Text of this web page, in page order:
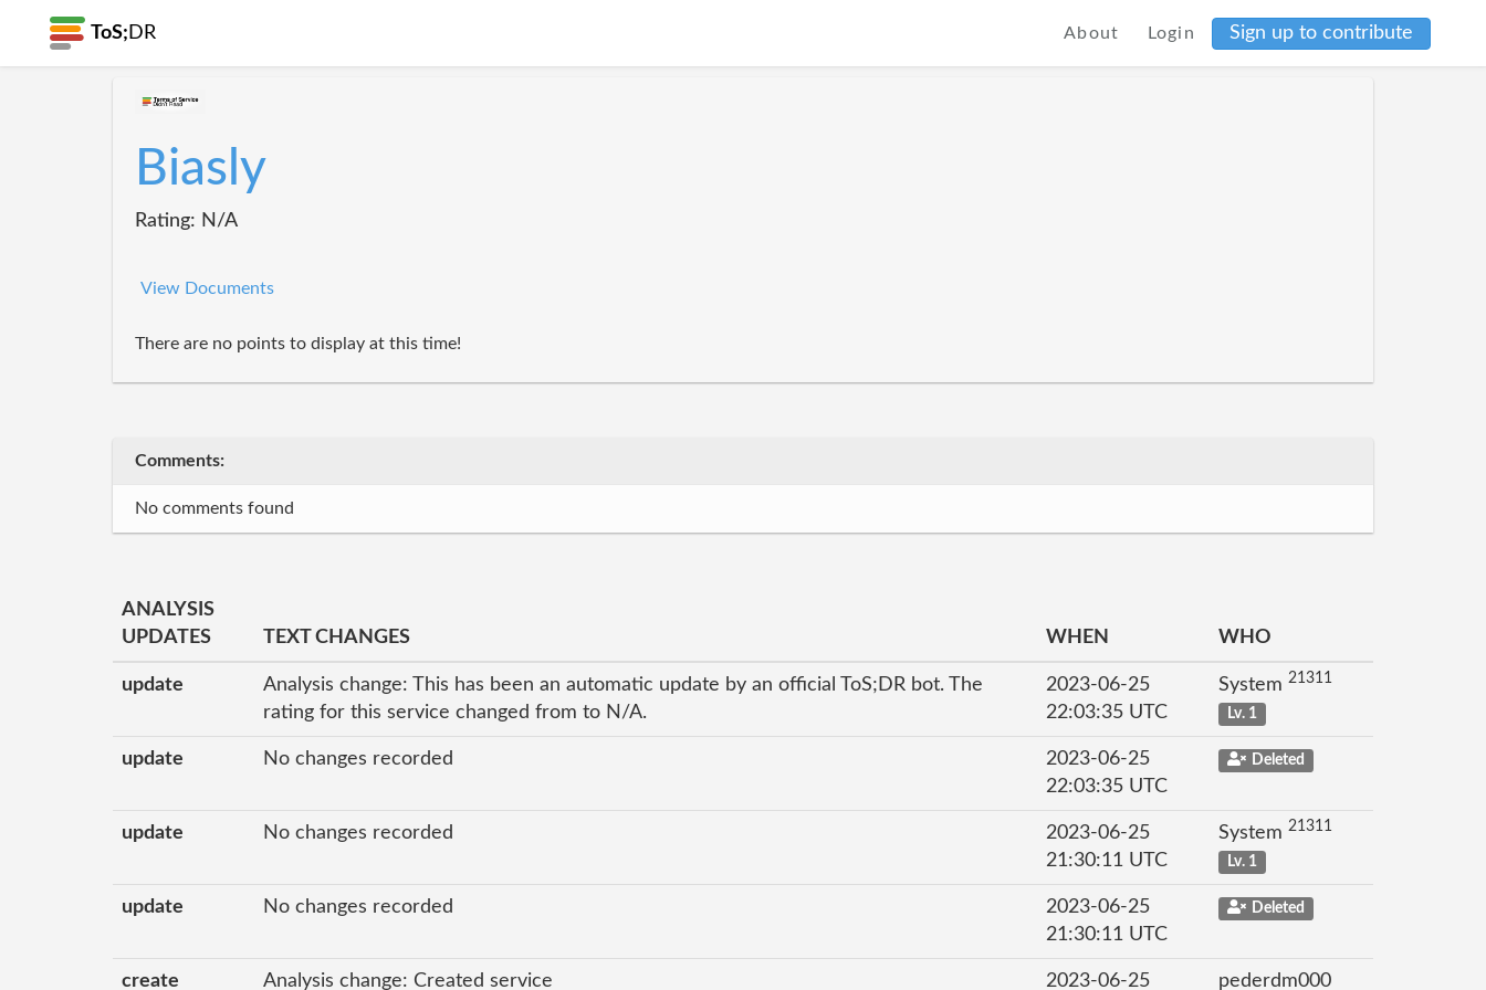
ToS; DR About Login Sign up to contribute
Biasly
Rating: N/A
View Documents
There are no points to display at this time!
Comments:
No comments found
ANALYSIS
UPDATES
TEXT CHANGES WHEN WHO
update
Analysis change: This has been an automatic update by an official ToS;DR bot. The
rating for this service changed from to N/A.
2023-06-25
22:03:35 UTC
System 21311
Lv. 1
update No changes recorded
2023-06-25
22:03:35 UTC
Deleted
update No changes recorded
2023-06-25
21:30:11 UTC
System 21311
Lv. 1
update No changes recorded
2023-06-25
21:30:11 UTC
Deleted
create Analysis change: Created service 2023-06-25 pederdm000